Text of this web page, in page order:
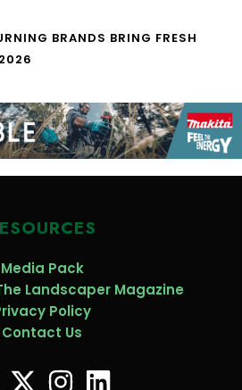
BRANDS BRING FRESH
Media Pack
Landscaper Magazine
Policy
Contact Us